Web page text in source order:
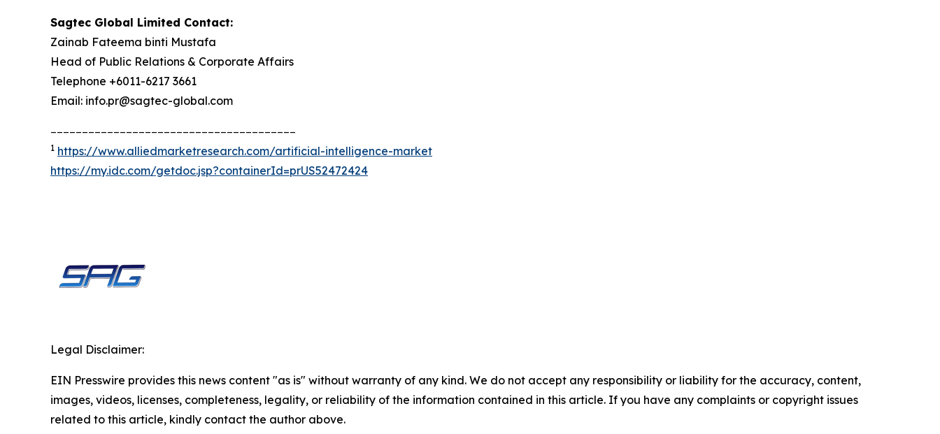
Sagtec Global Limited Contact:
Zainab Fateema binti Mustafa
Head of Public Relations & Corporate Affairs
Telephone +6011-6217 3661
Email: info.pr@sagtec-global.com
1 https://www.alliedmarketresearch.com/artificial-intelligence-market
https://my.idc.com/getdoc.jsp?containerId=prUS52472424
Legal Disclaimer:
EIN Presswire provides this news content "as is" without warranty of any kind. We do not accept any responsibility or liability for the accuracy, content,
images, videos, licenses, completeness, legality, or reliability of the information contained in this article. If you have any complaints or copyright issues
related to this article, kindly contact the author above.